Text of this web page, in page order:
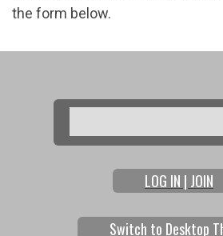
the form below.
Search form
Search
LOG IN | JOIN
Switch to Desktop